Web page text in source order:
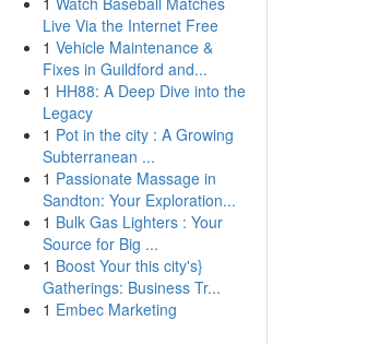
Live Via the Internet Free
1 Vehicle Maintenance &
Fixes in Guildford and...
1 HH88: A Deep Dive into the
Legacy
1 Pot in the city : A Growing
Subterranean ...
1 Passionate Massage in
Sandton: Your Exploration...
1 Bulk Gas Lighters : Your
Source for Big ...
1 Boost Your this city's}
Gatherings: Business Tr...
1 Embec Marketing